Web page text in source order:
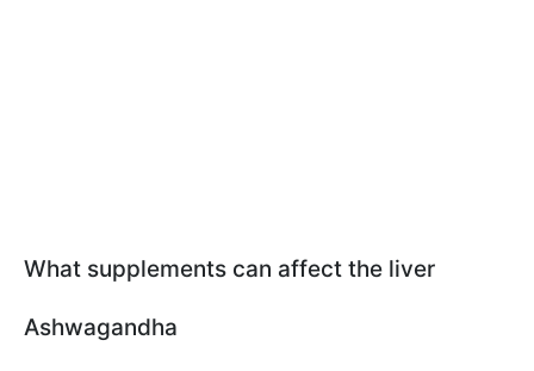
What supplements can affect the liver
Ashwagandha